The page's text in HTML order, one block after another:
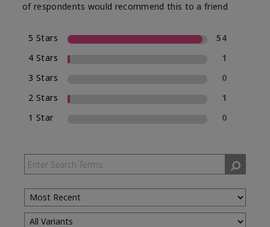
of respondents would recommend this to a friend
5 Stars
54
4 Stars
1
3 Stars
0
2 Stars
1
1 Star
0